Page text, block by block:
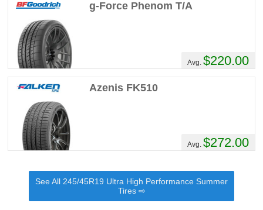
g-Force Phenom T/A
Avg. $220.00
Azenis FK510
Avg. $272.00
See All 245/45R19 Ultra High Performance Summer
Tires ⇨